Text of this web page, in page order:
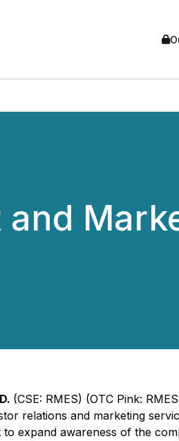
and
(CSE: RMES) (OTC Pink:
relations and marketing
expand awareness of the